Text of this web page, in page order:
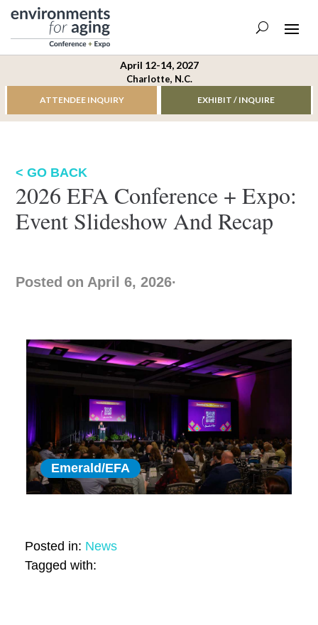
April 12-14, 2027
Charlotte, N.C.
ATTENDEE INQUIRY EXHIBIT / INQUIRE
< GO BACK
2026 EFA Conference + Expo:
Event Slideshow And Recap
Posted on April 6, 2026·
Emerald/EFA
Posted in: News
Tagged with: